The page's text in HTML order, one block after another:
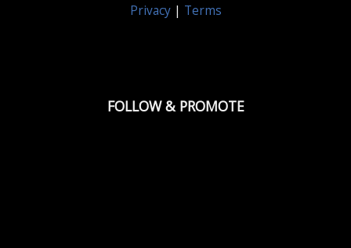
Privacy| Terms
FOLLOW & PROMOTE